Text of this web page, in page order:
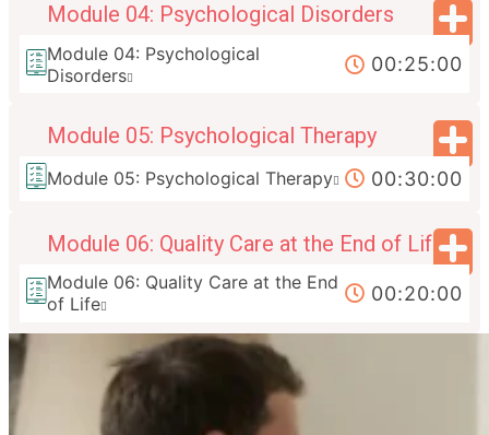
Module 04: Psychological Disorders
Module 04: Psychological
Disorders
00:25:00
Module 05: Psychological Therapy
Module 05: Psychological Therapy 00:30:00
Module 06: Quality Care at the End of Life
Module 06: Quality Care at the End
of Life
00:20:00